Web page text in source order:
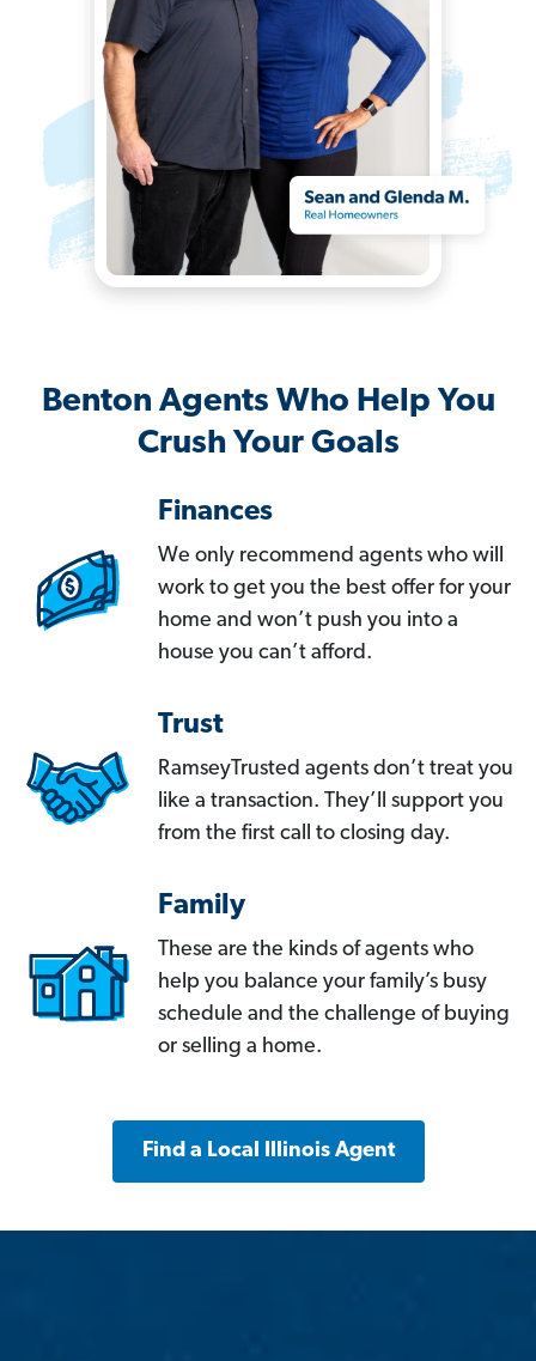
Benton Agents Who Help You
Crush Your Goals
Finances
We only recommend agents who will
work to get you the best offer for your
home and won’t push you into a
house you can’t afford.
Trust
RamseyTrusted agents don’t treat you
like a transaction. They’ll support you
from the first call to closing day.
Family
These are the kinds of agents who
help you balance your family’s busy
schedule and the challenge of buying
or selling a home.
Find a Local Illinois Agent